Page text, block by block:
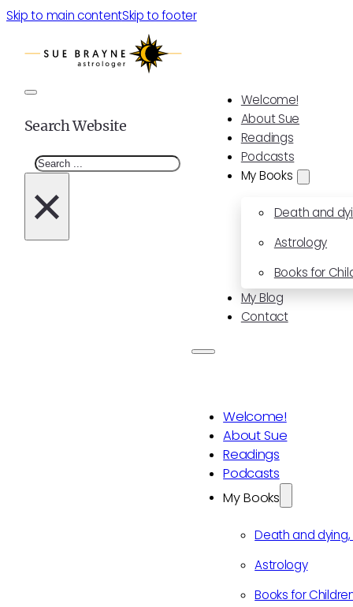
Skip to main contentSkip to footer
Welcome!
About Sue
Readings
Podcasts
My Books
Death and
Astrology
Books for
My Blog
Contact
Welcome!
About Sue
Readings
Podcasts
My Books
Death and
Astrology
Books for
Search Website
Search
×